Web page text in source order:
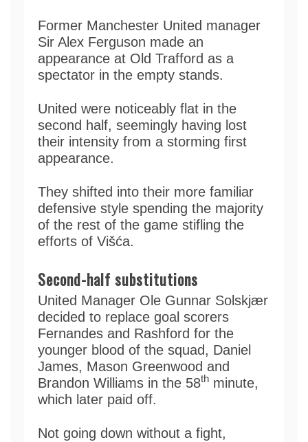
Former Manchester United manager
Sir Alex Ferguson made an
appearance at Old Trafford as a
spectator in the empty stands.
United were noticeably flat in the
second half, seemingly having lost
their intensity from a storming first
appearance.
They shifted into their more familiar
defensive style spending the majority
of the rest of the game stifling the
efforts of Višća.
Second-half substitutions
United Manager Ole Gunnar Solskjær
decided to replace goal scorers
Fernandes and Rashford for the
younger blood of the squad, Daniel
James, Mason Greenwood and
Brandon Williams in the 58th minute,
which later paid off.
Not going down without a fight,